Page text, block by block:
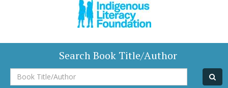
Search Book Title/Author
Book
Title/Author